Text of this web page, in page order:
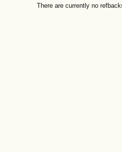
There are currently no